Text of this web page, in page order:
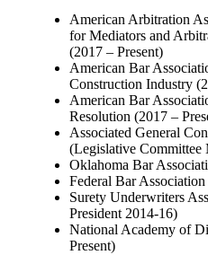
American Arbitration
for Mediators and
(2017 – Present)
American Bar
Construction Industry
American Bar
Resolution (2017 –
Associated General
(Legislative Committee
Oklahoma Bar
Federal Bar
Surety Underwriters
President 2014-16)
National Academy of
Present)